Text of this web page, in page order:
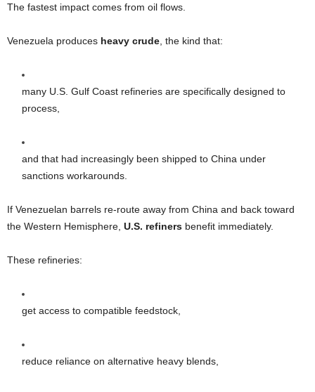
The fastest impact comes from oil flows.
Venezuela produces heavy crude, the kind that:
many U.S. Gulf Coast refineries are specifically designed to
process,
and that had increasingly been shipped to China under
sanctions workarounds.
If Venezuelan barrels re-route away from China and back toward
the Western Hemisphere, U.S. refiners benefit immediately.
These refineries:
get access to compatible feedstock,
reduce reliance on alternative heavy blends,